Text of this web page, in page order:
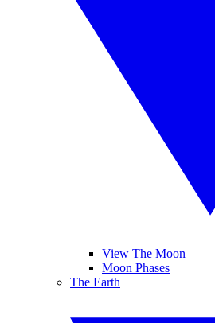
View The Moon
Moon Phases
The Earth